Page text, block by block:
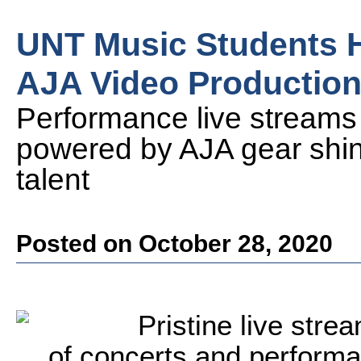
UNT Music Students
AJA Video
Performance live
powered by AJA gear
talent
Posted on October 28, 2020
Pristine live